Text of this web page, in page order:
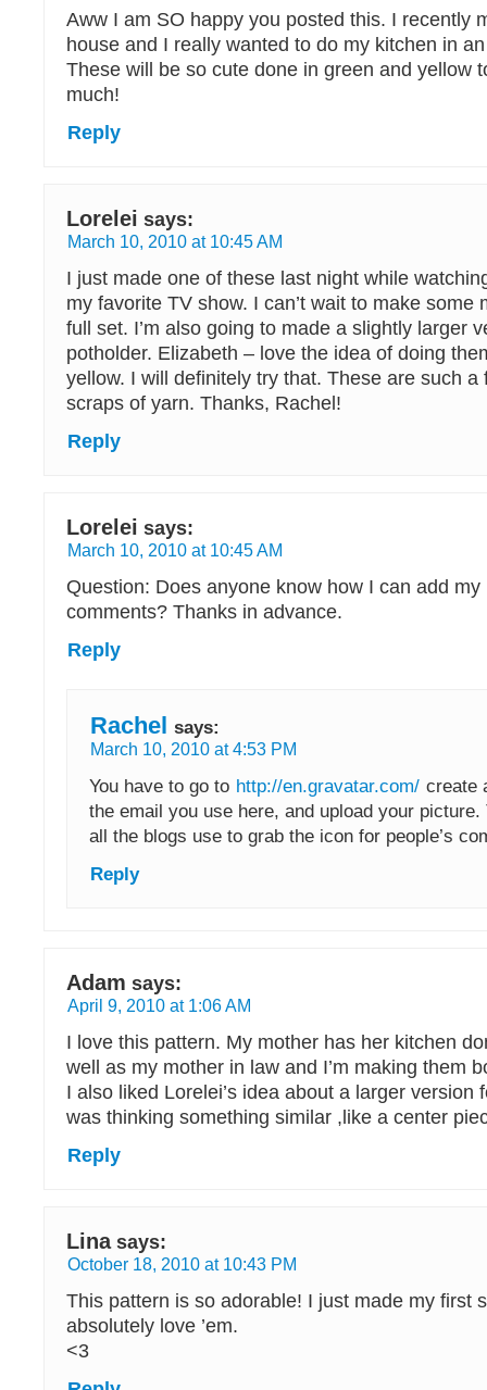
Aww I am SO happy you posted this. I recently
house and I really wanted to do my kitchen in
These will be so cute done in green and yellow
much!
Reply
Lorelei says:
March 10, 2010 at 10:45 AM
I just made one of these last night while
my favorite TV show. I can’t wait to make some
full set. I’m also going to made a slightly larger
potholder. Elizabeth – love the idea of doing
yellow. I will definitely try that. These are such a
scraps of yarn. Thanks, Rachel!
Reply
Lorelei says:
March 10, 2010 at 10:45 AM
Question: Does anyone know how I can add
comments? Thanks in advance.
Reply
Rachel says:
March 10, 2010 at 4:53 PM
You have to go to http://en.gravatar.com/ create
the email you use here, and upload your
all the blogs use to grab the icon for people’s
Reply
Adam says:
April 9, 2010 at 1:06 AM
I love this pattern. My mother has her kitchen
well as my mother in law and I’m making them
I also liked Lorelei’s idea about a larger version
was thinking something similar ,like a center
Reply
Lina says:
October 18, 2010 at 10:43 PM
This pattern is so adorable! I just made my first
absolutely love ’em.
<3